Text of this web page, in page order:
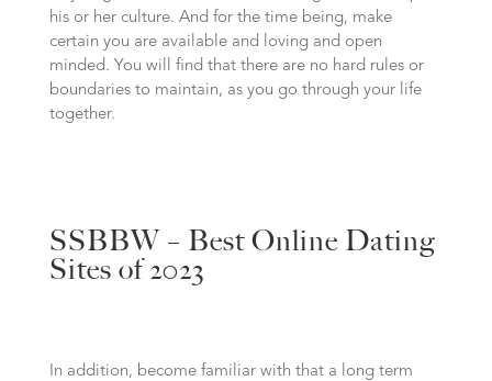
his or her culture. And for the time being, make
certain you are available and loving and open
minded. You will find that there are no hard rules or
boundaries to maintain, as you go through your life
together.
SSBBW – Best Online Dating
Sites of 2023
In addition, become familiar with that a long term